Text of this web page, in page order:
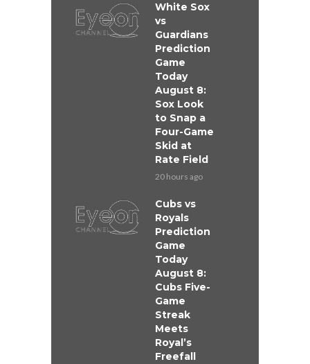
White Sox
vs
Guardians
Prediction
Game
Today
August 8:
Sox Look
to Snap a
Four-Game
Skid at
Rate Field
20 hours ago
Cubs vs
Royals
Prediction
Game
Today
August 8:
Cubs Five-
Game
Streak
Meets
Royal’s
Freefall